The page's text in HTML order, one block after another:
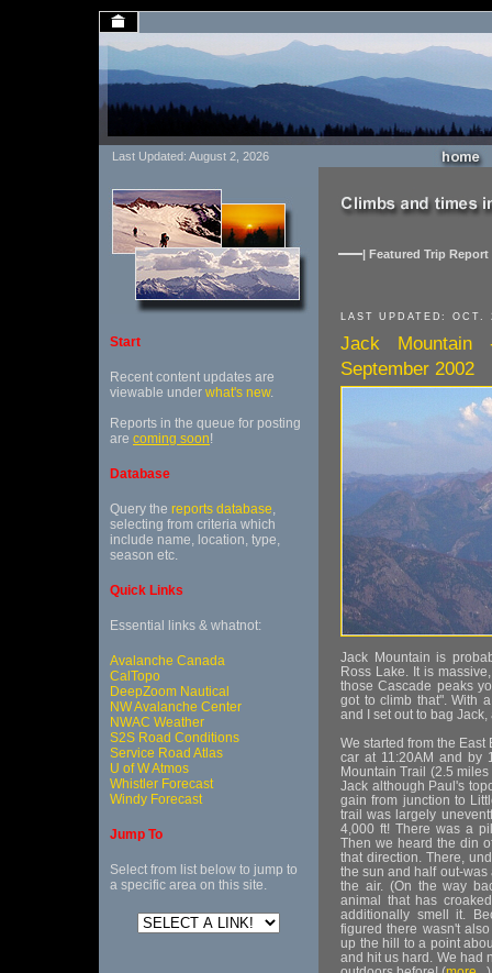
Last Updated: August 2, 2026
Start
Recent content updates are
viewable under what's new.
Reports in the queue for posting
are coming soon!
Database
Query the reports database,
selecting from criteria which
include name, location, type,
season etc.
Quick Links
Essential links & whatnot:
Avalanche Canada
CalTopo
DeepZoom Nautical
NW Avalanche Center
NWAC Weather
S2S Road Conditions
Service Road Atlas
U of W Atmos
Whistler Forecast
Windy Forecast
Jump To
Select from list below to jump to
a specific area on this site.
| Featured Trip Report
LAST UPDATED: OCT.
Jack
September 2002
Jack Mountain is
Ross Lake. It is
those Cascade peaks
got to climb that". With
and I set out to bag
We started from the
car at 11:20AM and by
Mountain Trail (2.5
Jack although Paul's
gain from junction to
trail was largely
4,000 ft! There was a
Then we heard the din
that direction. There,
the sun and half out-
the air. (On the way
animal that has
additionally smell it.
figured there wasn't
up the hill to a point
and hit us hard. We had